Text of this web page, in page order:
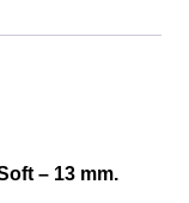
– 13 mm.